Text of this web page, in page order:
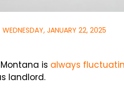
JANUARY 22, 2025
is always
landlord.